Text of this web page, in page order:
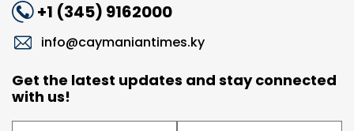
+1 (345) 9162000
info@caymaniantimes.ky
Get the latest updates and stay connected
with us!